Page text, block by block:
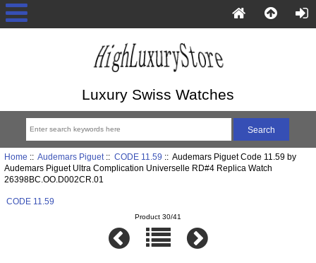
Luxury Swiss Watches
Home :: Audemars Piguet:: CODE 11.59 :: Audemars Piguet Code 11.59 by
Audemars Piguet Ultra Complication Universelle RD#4 Replica Watch
26398BC.OO.D002CR.01
CODE 11.59
Product 30/41